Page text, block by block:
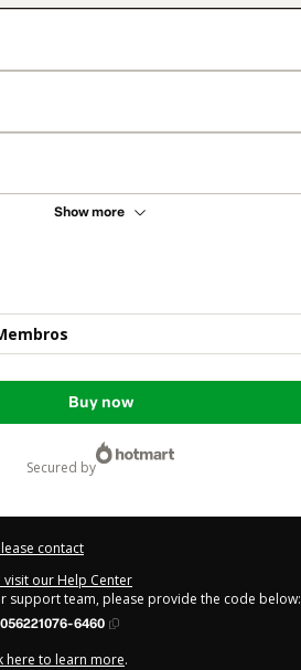
Show more
Buy now
secured by
contact
visit our Help Center
support team, please provide the code below:
6460
here to learn more.